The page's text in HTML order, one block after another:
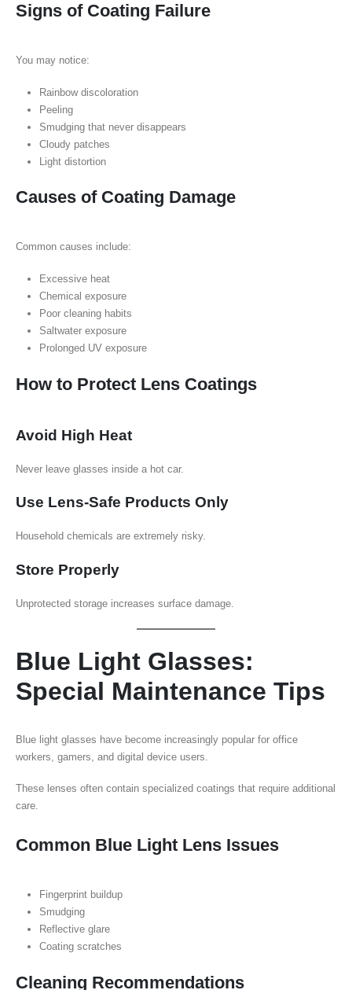
Signs of Coating Failure
You may notice:
Rainbow discoloration
Peeling
Smudging that never disappears
Cloudy patches
Light distortion
Causes of Coating Damage
Common causes include:
Excessive heat
Chemical exposure
Poor cleaning habits
Saltwater exposure
Prolonged UV exposure
How to Protect Lens Coatings
Avoid High Heat
Never leave glasses inside a hot car.
Use Lens-Safe Products Only
Household chemicals are extremely risky.
Store Properly
Unprotected storage increases surface damage.
Blue Light Glasses:
Special Maintenance Tips
Blue light glasses have become increasingly popular for office
workers, gamers, and digital device users.
These lenses often contain specialized coatings that require additional
care.
Common Blue Light Lens Issues
Fingerprint buildup
Smudging
Reflective glare
Coating scratches
Cleaning Recommendations